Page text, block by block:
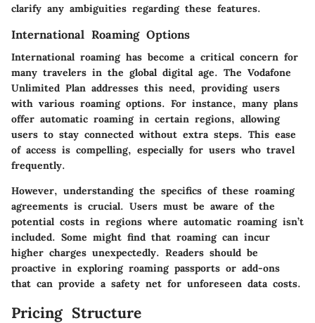
clarify any ambiguities regarding these features.
International Roaming Options
International roaming has become a critical concern for
many travelers in the global digital age. The Vodafone
Unlimited Plan addresses this need, providing users
with various roaming options. For instance, many plans
offer automatic roaming in certain regions, allowing
users to stay connected without extra steps. This ease
of access is compelling, especially for users who travel
frequently.
However, understanding the specifics of these roaming
agreements is crucial. Users must be aware of the
potential costs in regions where automatic roaming isn’t
included. Some might find that roaming can incur
higher charges unexpectedly. Readers should be
proactive in exploring roaming passports or add-ons
that can provide a safety net for unforeseen data costs.
Pricing Structure